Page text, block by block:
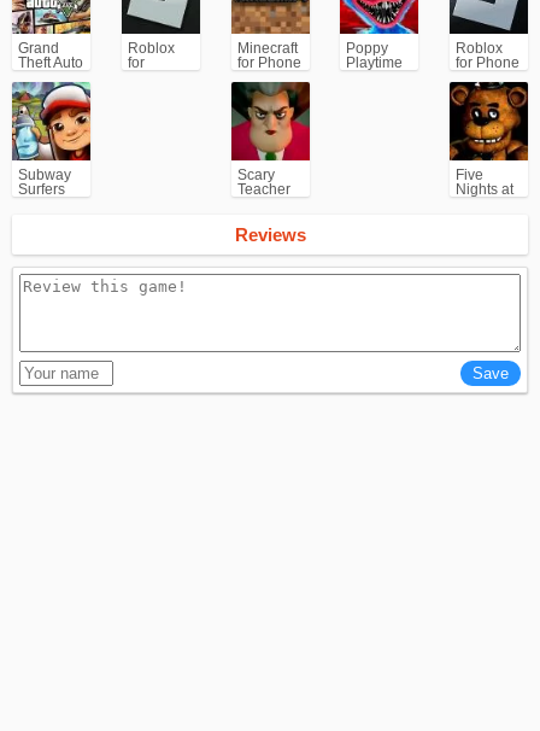
Grand
Theft Auto
Roblox
for
Minecraft
for Phone
Poppy
Playtime
Roblox
for Phone
Subway
Surfers
Scary
Teacher
Five
Nights at
Reviews